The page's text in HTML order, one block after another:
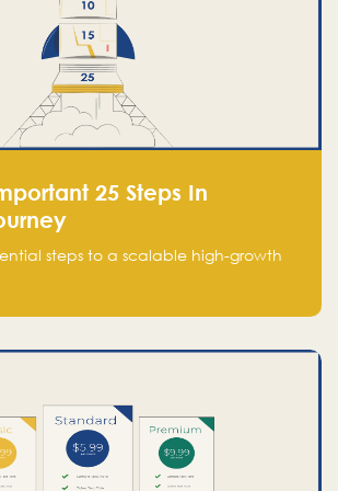
25 Steps In
steps to a scalable high-growth